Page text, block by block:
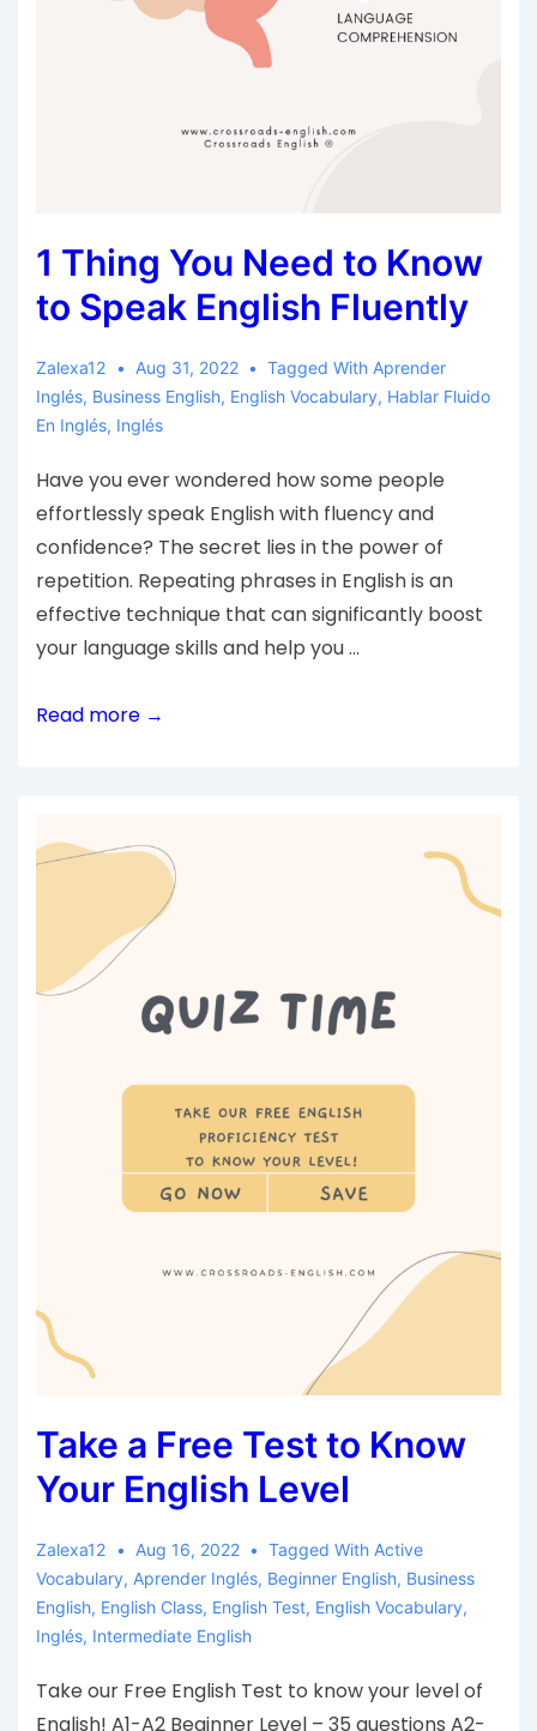
1 Thing You Need to Know
to Speak English Fluently
Zalexa12 Aug 31, 2022 Tagged With Aprender
Inglés, Business English, English Vocabulary, Hablar Fluido
En Inglés, Inglés
Have you ever wondered how some people
effortlessly speak English with fluency and
confidence? The secret lies in the power of
repetition. Repeating phrases in English is an
effective technique that can significantly boost
your language skills and help you …
Read more →
Take a Free Test to Know
Your English Level
Zalexa12 Aug 16, 2022 Tagged With Active
Vocabulary, Aprender Inglés, Beginner English, Business
English, English Class, English Test, English Vocabulary,
Inglés, Intermediate English
Take our Free English Test to know your level of
English! A1-A2 Beginner Level – 35 questions A2-